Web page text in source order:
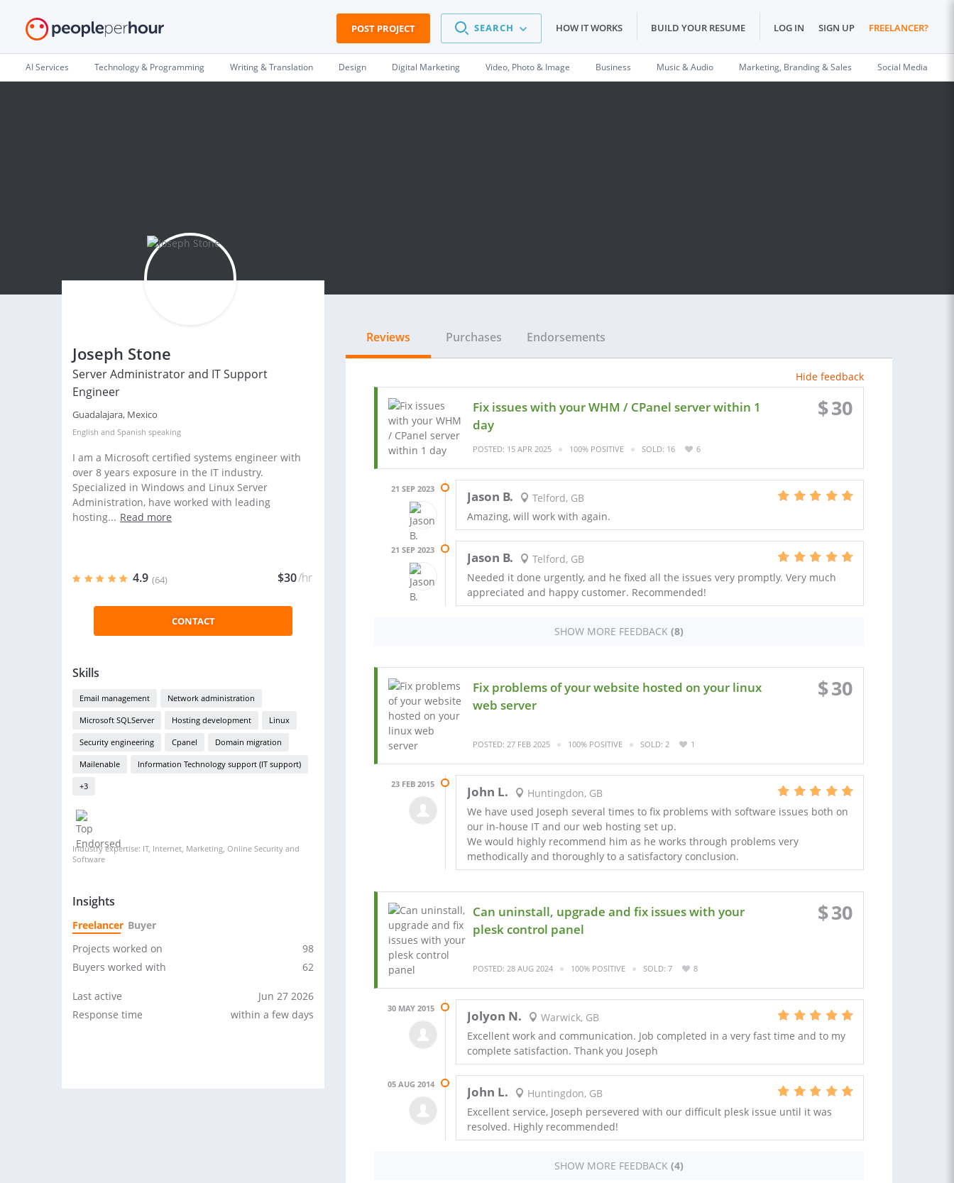
POST PROJECT SEARCH HOW IT WORKS BUILD YOUR RESUME LOG IN SIGN UP FREELANCER?
AI Services Technology & Programming Writing & Translation Design Digital Marketing Video, Photo & Image Business Music & Audio Marketing, Branding & Sales Social Media
Joseph Stone
Server Administrator and IT Support
Engineer
Guadalajara, Mexico
English and Spanish speaking
I am a Microsoft certified systems engineer with
over 8 years exposure in the IT industry.
Specialized in Windows and Linux Server
Administration, have worked with leading
hosting... Read more
4.9 (64) $30/hr
CONTACT
Skills
Email management Network administration
Microsoft SQLServer Hosting development Linux
Security engineering Cpanel Domain migration
Mailenable Information Technology support (IT support)
+3
Industry expertise: IT, Internet, Marketing, Online Security and
Software
Insights
Freelancer Buyer
Projects worked on
98
Buyers worked with
62
Last active
Jun 27 2026
Response time
within a few days
Reviews Purchases Endorsements
Hide feedback
Fix issues with your WHM / CPanel server within 1
day
$30
POSTED: 15 APR 2025 100% POSITIVE SOLD: 16 6
21 SEP 2023 Jason B.
Telford, GB
Amazing, will work with again.
21 SEP 2023 Jason B.
Telford, GB
Needed it done urgently, and he fixed all the issues very promptly. Very much
appreciated and happy customer. Recommended!
SHOW MORE FEEDBACK (8)
Fix problems of your website hosted on your linux
web server
$30
POSTED: 27 FEB 2025 100% POSITIVE SOLD: 2 1
23 FEB 2015 John L.
Huntingdon, GB
We have used Joseph several times to fix problems with software issues both on
our in-house IT and our web hosting set up.
We would highly recommend him as he works through problems very
methodically and thoroughly to a satisfactory conclusion.
Can uninstall, upgrade and fix issues with your
plesk control panel
$30
POSTED: 28 AUG 2024 100% POSITIVE SOLD: 7 8
30 MAY 2015 Jolyon N.
Warwick, GB
Excellent work and communication. Job completed in a very fast time and to my
complete satisfaction. Thank you Joseph
05 AUG 2014 John L.
Huntingdon, GB
Excellent service, Joseph persevered with our difficult plesk issue until it was
resolved. Highly recommended!
SHOW MORE FEEDBACK (4)